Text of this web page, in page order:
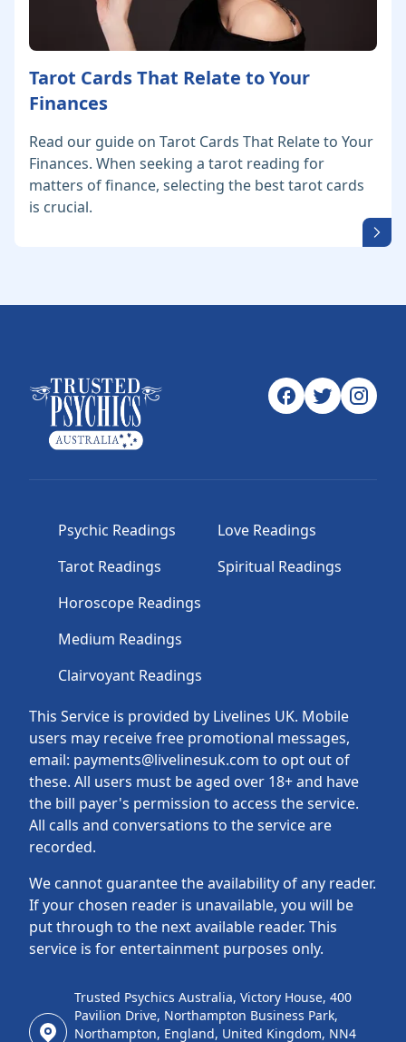
Tarot Cards That Relate to Your
Finances
Read our guide on Tarot Cards That Relate to Your
Finances. When seeking a tarot reading for
matters of finance, selecting the best tarot cards
is crucial.
This Service is provided by Livelines UK. Mobile
users may receive free promotional messages,
email: payments@livelinesuk.com to opt out of
these. All users must be aged over 18+ and have
the bill payer's permission to access the service.
All calls and conversations to the service are
recorded.
We cannot guarantee the availability of any reader.
If your chosen reader is unavailable, you will be
put through to the next available reader. This
service is for entertainment purposes only.
Psychic Readings
Tarot Readings
Horoscope Readings
Medium Readings
Clairvoyant Readings
Love Readings
Spiritual Readings
Trusted Psychics Australia, Victory House, 400
Pavilion Drive, Northampton Business Park,
Northampton, England, United Kingdom, NN4